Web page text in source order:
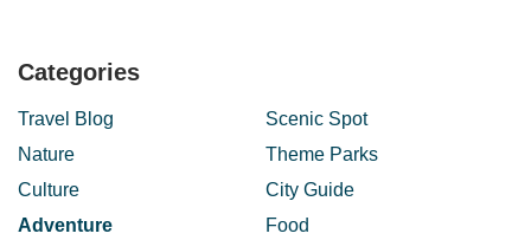
Categories
Travel Blog
Scenic Spot
Nature
Theme Parks
Culture
City Guide
Adventure
Food